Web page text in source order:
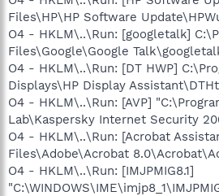
Files\HP\HP Software
O4 - HKLM\..\Run: [googletalk]
Files\Google\Google
O4 - HKLM\..\Run: [DT HWP]
Displays\HP Display
O4 - HKLM\..\Run: [AVP]
Lab\Kaspersky Internet Security
O4 - HKLM\..\Run: [Acrobat
Files\Adobe\Acrobat
O4 - HKLM\..\Run: [IMJPMIG8.1]